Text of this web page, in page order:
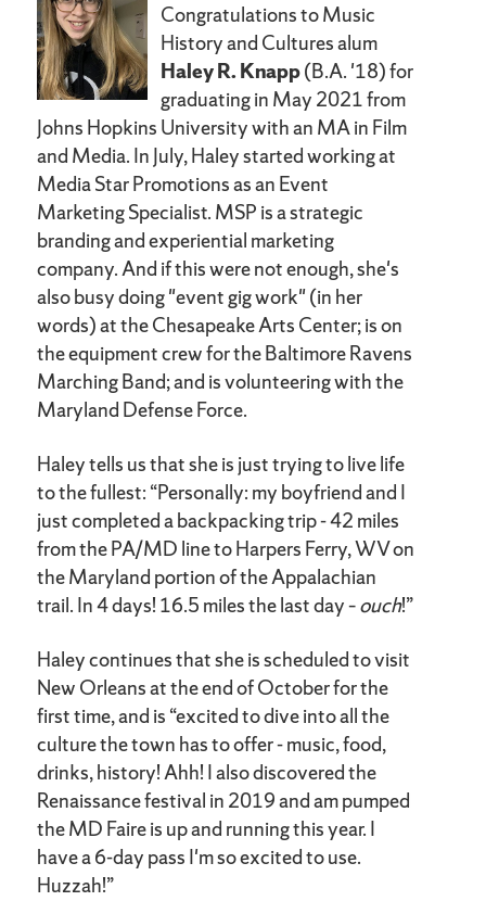
Congratulations to Music
History and Cultures alum
Haley R. Knapp(B.A. '18) for
graduating in May 2021 from
Johns Hopkins University with an MA in Film
and Media. In July, Haley started working at
Media Star Promotions as an Event
Marketing Specialist. MSP is a strategic
branding and experiential marketing
company. And if this were not enough, she's
also busy doing "event gig work" (in her
words) at the Chesapeake Arts Center; is on
the equipment crew for the Baltimore Ravens
Marching Band; and is volunteering with the
Maryland Defense Force.
Haley tells us that she is just trying to live life
to the fullest: “Personally: my boyfriend and I
just completed a backpacking trip - 42 miles
from the PA/MD line to Harpers Ferry, WV on
the Maryland portion of the Appalachian
trail. In 4 days! 16.5 miles the last day –ouch!”
Haley continues that she is scheduled to visit
New Orleans at the end of October for the
first time, and is “excited to dive into all the
culture the town has to offer - music, food,
drinks, history! Ahh! I also discovered the
Renaissance festival in 2019 and am pumped
the MD Faire is up and running this year. I
have a 6-day pass I'm so excited to use.
Huzzah!”